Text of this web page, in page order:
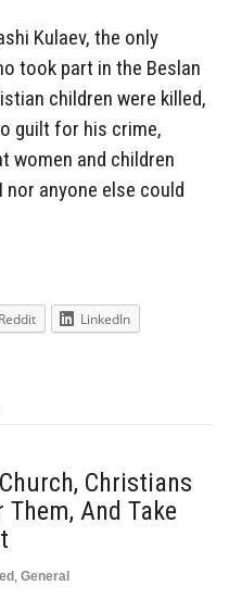
Kulaev, the only
took part in the Beslan
children were killed,
guilt for his crime,
women and children
anyone else could
Reddit
LinkedIn
Christians
And Take
, General